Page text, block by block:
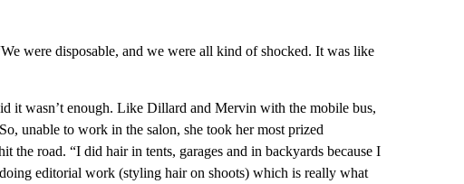
were disposable, and we were all kind of shocked. It was like
it wasn’t enough. Like Dillard and Mervin with the mobile bus,
unable to work in the salon, she took her most prized
road. “I did hair in tents, garages and in backyards because I
editorial work (styling hair on shoots) which is really what